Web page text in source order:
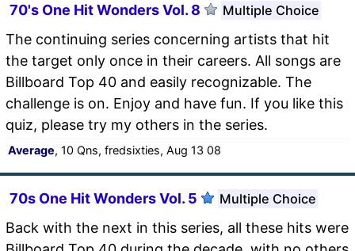
70's One Hit Wonders Vol. 8 Multiple Choice
The continuing series concerning artists that hit
the target only once in their careers. All songs are
Billboard Top 40 and easily recognizable. The
challenge is on. Enjoy and have fun. If you like this
quiz, please try my others in the series.
Average, 10 Qns, fredsixties, Aug 13 08
70s One Hit Wonders Vol. 5 Multiple Choice
Back with the next in this series, all these hits were